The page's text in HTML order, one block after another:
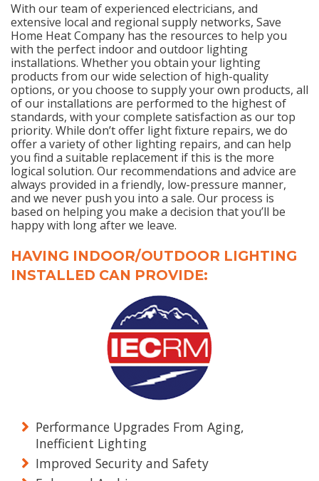
With our team of experienced electricians, and
extensive local and regional supply networks, Save
Home Heat Company has the resources to help you
with the perfect indoor and outdoor lighting
installations. Whether you obtain your lighting
products from our wide selection of high-quality
options, or you choose to supply your own products, all
of our installations are performed to the highest of
standards, with your complete satisfaction as our top
priority. While don’t offer light fixture repairs, we do
offer a variety of other lighting repairs, and can help
you find a suitable replacement if this is the more
logical solution. Our recommendations and advice are
always provided in a friendly, low-pressure manner,
and we never push you into a sale. Our process is
based on helping you make a decision that you’ll be
happy with long after we leave.
HAVING INDOOR/OUTDOOR LIGHTING
INSTALLED CAN PROVIDE:
Performance Upgrades From Aging,
Inefficient Lighting
Improved Security and Safety